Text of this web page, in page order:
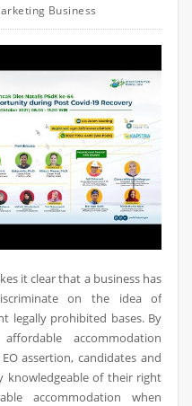
Business
it clear that a business has
on the idea of
legally prohibited bases. By
accommodation
assertion, candidates and
knowledgeable of their right
accommodation when